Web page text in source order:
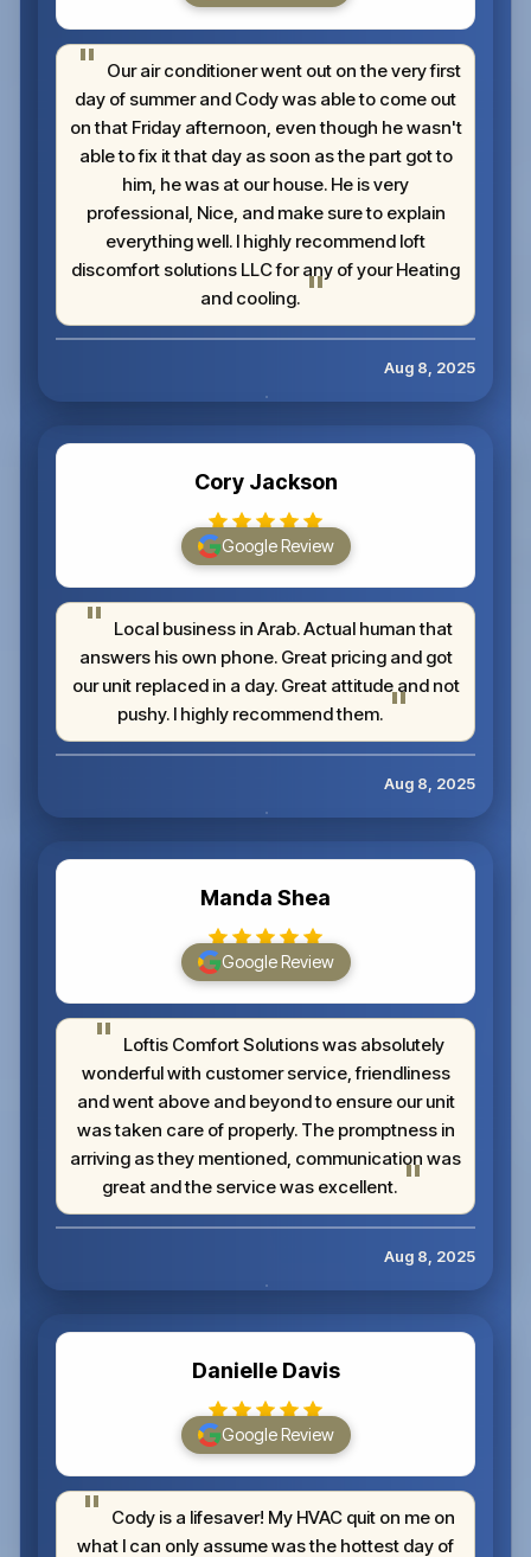
Our air conditioner went out on the very first
day of summer and Cody was able to come out
on that Friday afternoon, even though he wasn't
able to fix it that day as soon as the part got to
him, he was at our house. He is very
professional, Nice, and make sure to explain
everything well. I highly recommend loft
discomfort solutions LLC for any of your Heating
and cooling.
Aug 8, 2025
Cory Jackson
Google Review
Local business in Arab. Actual human that
answers his own phone. Great pricing and got
our unit replaced in a day. Great attitude and not
pushy. I highly recommend them.
Aug 8, 2025
Manda Shea
Google Review
Loftis Comfort Solutions was absolutely
wonderful with customer service, friendliness
and went above and beyond to ensure our unit
was taken care of properly. The promptness in
arriving as they mentioned, communication was
great and the service was excellent.
Aug 8, 2025
Danielle Davis
Google Review
Cody is a lifesaver! My HVAC quit on me on
what I can only assume was the hottest day of